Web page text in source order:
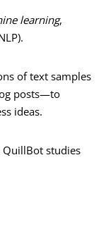
learning,
of text samples
posts—to
ideas.
studies